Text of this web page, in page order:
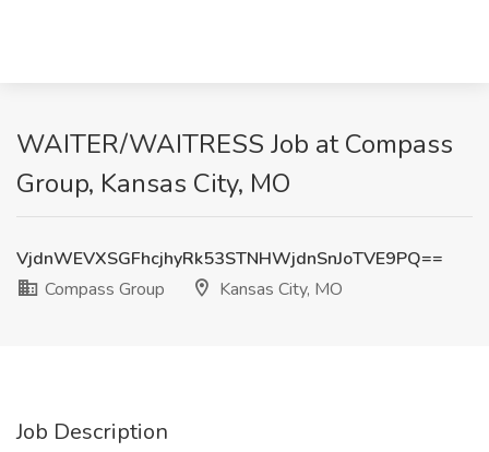
WAITER/WAITRESS Job at Compass
Group, Kansas City, MO
VjdnWEVXSGFhcjhyRk53STNHWjdnSnJoTVE9PQ==
Compass Group
Kansas City, MO
Job Description